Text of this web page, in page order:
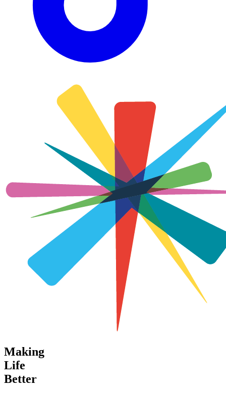
Making
Life
Better